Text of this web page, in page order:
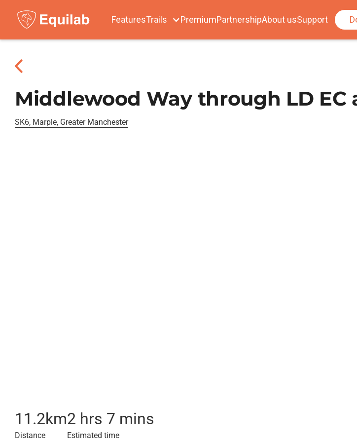
FeaturesTrails PremiumPartnershipAbout usSupport
Middlewood Way through LD
SK6, Marple, Greater Manchester
11.2km
Distance
2 hrs 7 mins
Estimated time